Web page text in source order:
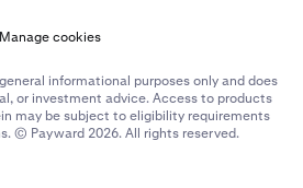
Manage cookies
informational purposes only and does
or investment advice. Access to products
may be subject to eligibility requirements
© Payward 2026. All rights reserved.